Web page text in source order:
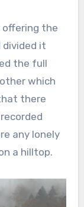
offering the
divided it
the full
which
there
any lonely
a hilltop.